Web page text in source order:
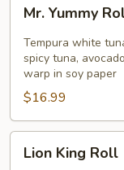
Yummy
Roll
Mr. Yummy
Tempura white
spicy tuna,
warp in soy paper
$16.99
King
Lion King Roll